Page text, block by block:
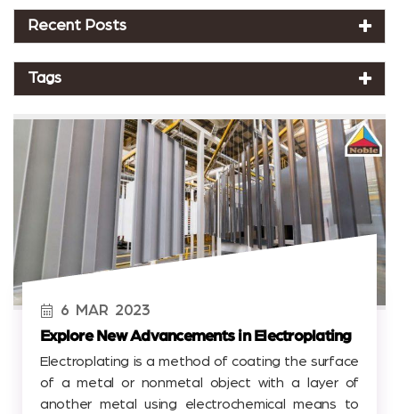
Recent Posts
Tags
6 MAR 2023
Explore New Advancements in Electroplating
Electroplating is a method of coating the surface
of a metal or nonmetal object with a layer of
another metal using electrochemical means to